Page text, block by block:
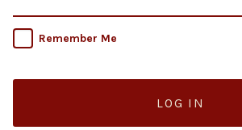
Remember Me